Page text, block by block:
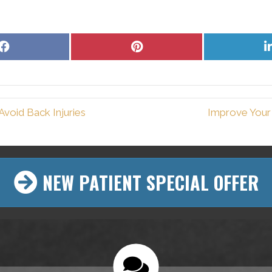
Share
Share
Back Injuries Improve
NEW PATIENT SPECIAL OFFER